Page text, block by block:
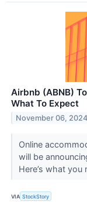
Airbnb (ABNB)
What To Expect
November 06, 2024
Online
will be
Here’s what you
VIA StockStory